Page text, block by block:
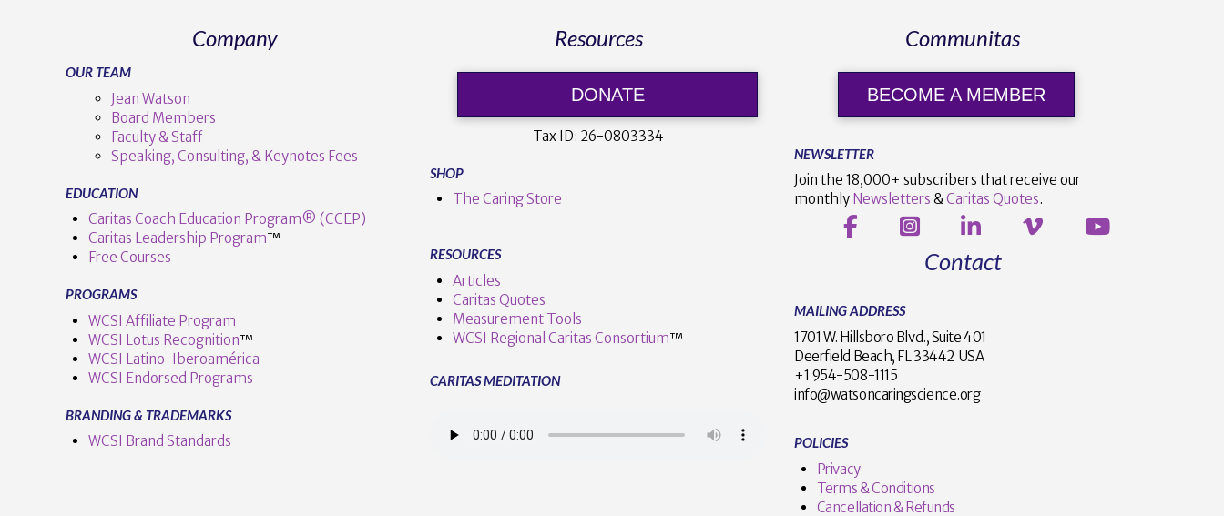
Company
OUR TEAM
Jean Watson
Board Members
Faculty & Staff
Speaking, Consulting, & Keynotes Fees
EDUCATION
Caritas Coach Education Program® (CCEP)
Caritas Leadership Program™️
Free Courses
PROGRAMS
WCSI Affiliate Program
WCSI Lotus Recognition™️
WCSI Latino-Iberoamérica
WCSI Endorsed Programs
BRANDING & TRADEMARKS
WCSI Brand Standards
Resources
DONATE
Tax ID: 26-0803334
SHOP
The Caring Store
RESOURCES
Articles
Caritas Quotes
Measurement Tools
WCSI Regional Caritas Consortium™
CARITAS MEDITATION
Communitas
BECOME A MEMBER
NEWSLETTER
Join the 18,000+ subscribers that receive our
monthly Newsletters &Caritas Quotes.
Contact
MAILING ADDRESS
1701 W. Hillsboro Blvd., Suite 401
Deerfield Beach, FL 33442 USA
+1 954-508-1115
info@watsoncaringscience.org
POLICIES
Privacy
Terms & Conditions
Cancellation & Refunds